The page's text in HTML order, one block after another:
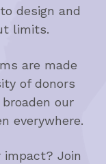
design and
limits.
are made
of donors
our
everywhere.
impact? Join